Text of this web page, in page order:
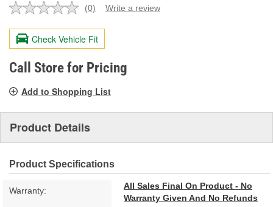
No
value.
Same
page
link.
(0) Write a review
Check Vehicle Fit
Call Store for Pricing
Add to Shopping List
Product Details
Product Specifications
Warranty:
All Sales Final On Product - No
Warranty Given And No Refunds